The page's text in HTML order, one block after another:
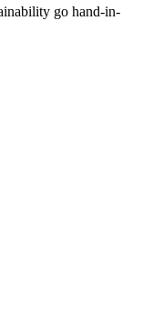
go hand-in-